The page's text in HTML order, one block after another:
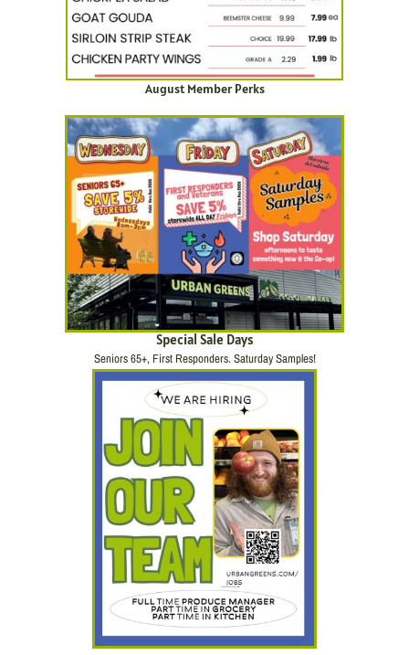
August Member Perks
Special Sale Days
Seniors 65+, First Responders. Saturday Samples!